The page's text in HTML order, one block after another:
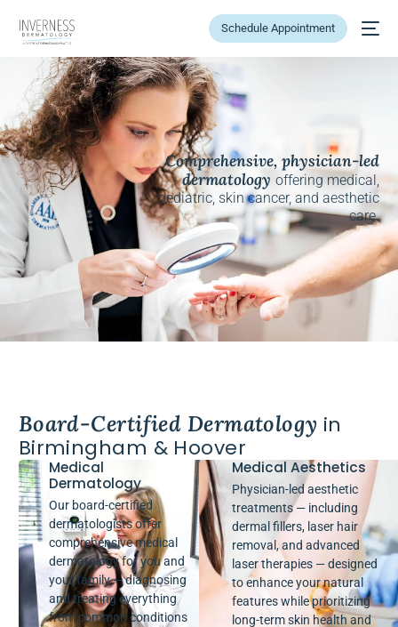
Schedule Appointment
Comprehensive, physician-led
dermatologyoffering medical,
pediatric, skin cancer, and aesthetic
care.
Board-Certified Dermatology in
Birmingham & Hoover
Medical
Dermatology
Our board-certified
dermatologists offer
comprehensive medical
dermatology for you and
your family — diagnosing
and treating everything
from common conditions
Medical Aesthetics
Physician-led aesthetic
treatments — including
dermal fillers, laser hair
removal, and advanced
laser therapies — designed
to enhance your natural
features while prioritizing
long-term skin health and